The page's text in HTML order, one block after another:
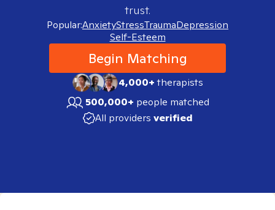
trust.
Popular:AnxietyStressTraumaDepression
Self-Esteem
Begin Matching
4,000+therapists
500,000+ people matched
All providers verified